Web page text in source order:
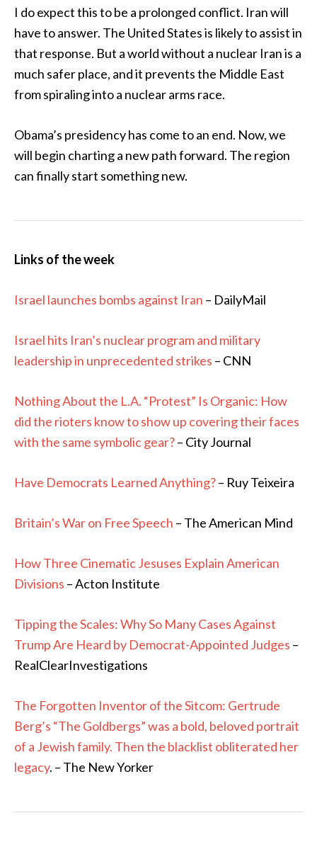
I do expect this to be a prolonged conflict. Iran will
have to answer. The United States is likely to assist in
that response. But a world without a nuclear Iran is a
much safer place, and it prevents the Middle East
from spiraling into a nuclear arms race.
Obama’s presidency has come to an end. Now, we
will begin charting a new path forward. The region
can finally start something new.
Links of the week
Israel launches bombs against Iran – DailyMail
Israel hits Iran’s nuclear program and military
leadership in unprecedented strikes – CNN
Nothing About the L.A. “Protest” Is Organic: How
did the rioters know to show up covering their faces
with the same symbolic gear?– City Journal
Have Democrats Learned Anything?– Ruy Teixeira
Britain’s War on Free Speech – The American Mind
How Three Cinematic Jesuses Explain American
Divisions – Acton Institute
Tipping the Scales: Why So Many Cases Against
Trump Are Heard by Democrat-Appointed Judges –
RealClearInvestigations
The Forgotten Inventor of the Sitcom: Gertrude
Berg’s “The Goldbergs” was a bold, beloved portrait
of a Jewish family. Then the blacklist obliterated her
legacy. – The New Yorker